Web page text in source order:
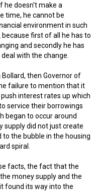
he doesn't make a
time, he cannot be
environment in such
first of all he has to
and secondly he has
with the change.
then Governor of
failure to mention that it
interest rates up which
service their borrowings
began to occur around
supply did not just create
the bubble in the housing
spiral.
facts, the fact that the
money supply and the
found its way into the